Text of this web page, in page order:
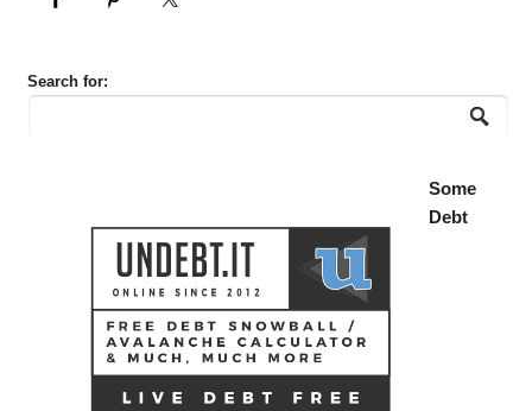
Search for:
Some
Debt